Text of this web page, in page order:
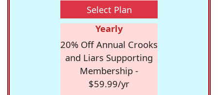
Select Plan
Yearly
20% Off Annual Crooks
and Liars Supporting
Membership -
$59.99/yr